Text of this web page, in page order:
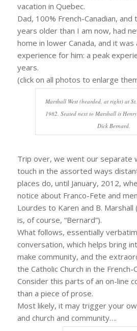
vacation in Quebec.
Dad, 100% French-Canadian, and
years older than I am now, had
home in lower Canada, and it was
experience for him: a peak
years.
(click on all photos to enlarge
Marshall West (bearded, at right) at
1982. Seated next to Marshall is
Dick Bernard.
Trip over, we went our separate
touch in the assorted ways
places do, until January, 2012,
notice about Franco-Fete and
Lourdes to Karen and B. Marshall
is, of course, “Bernard”).
What follows, essentially
conversation, which helps bring
make community, and the
the Catholic Church in the French-
Consider this parts of an on-line
than a piece of prose.
Most likely, it may trigger your
and church and community….